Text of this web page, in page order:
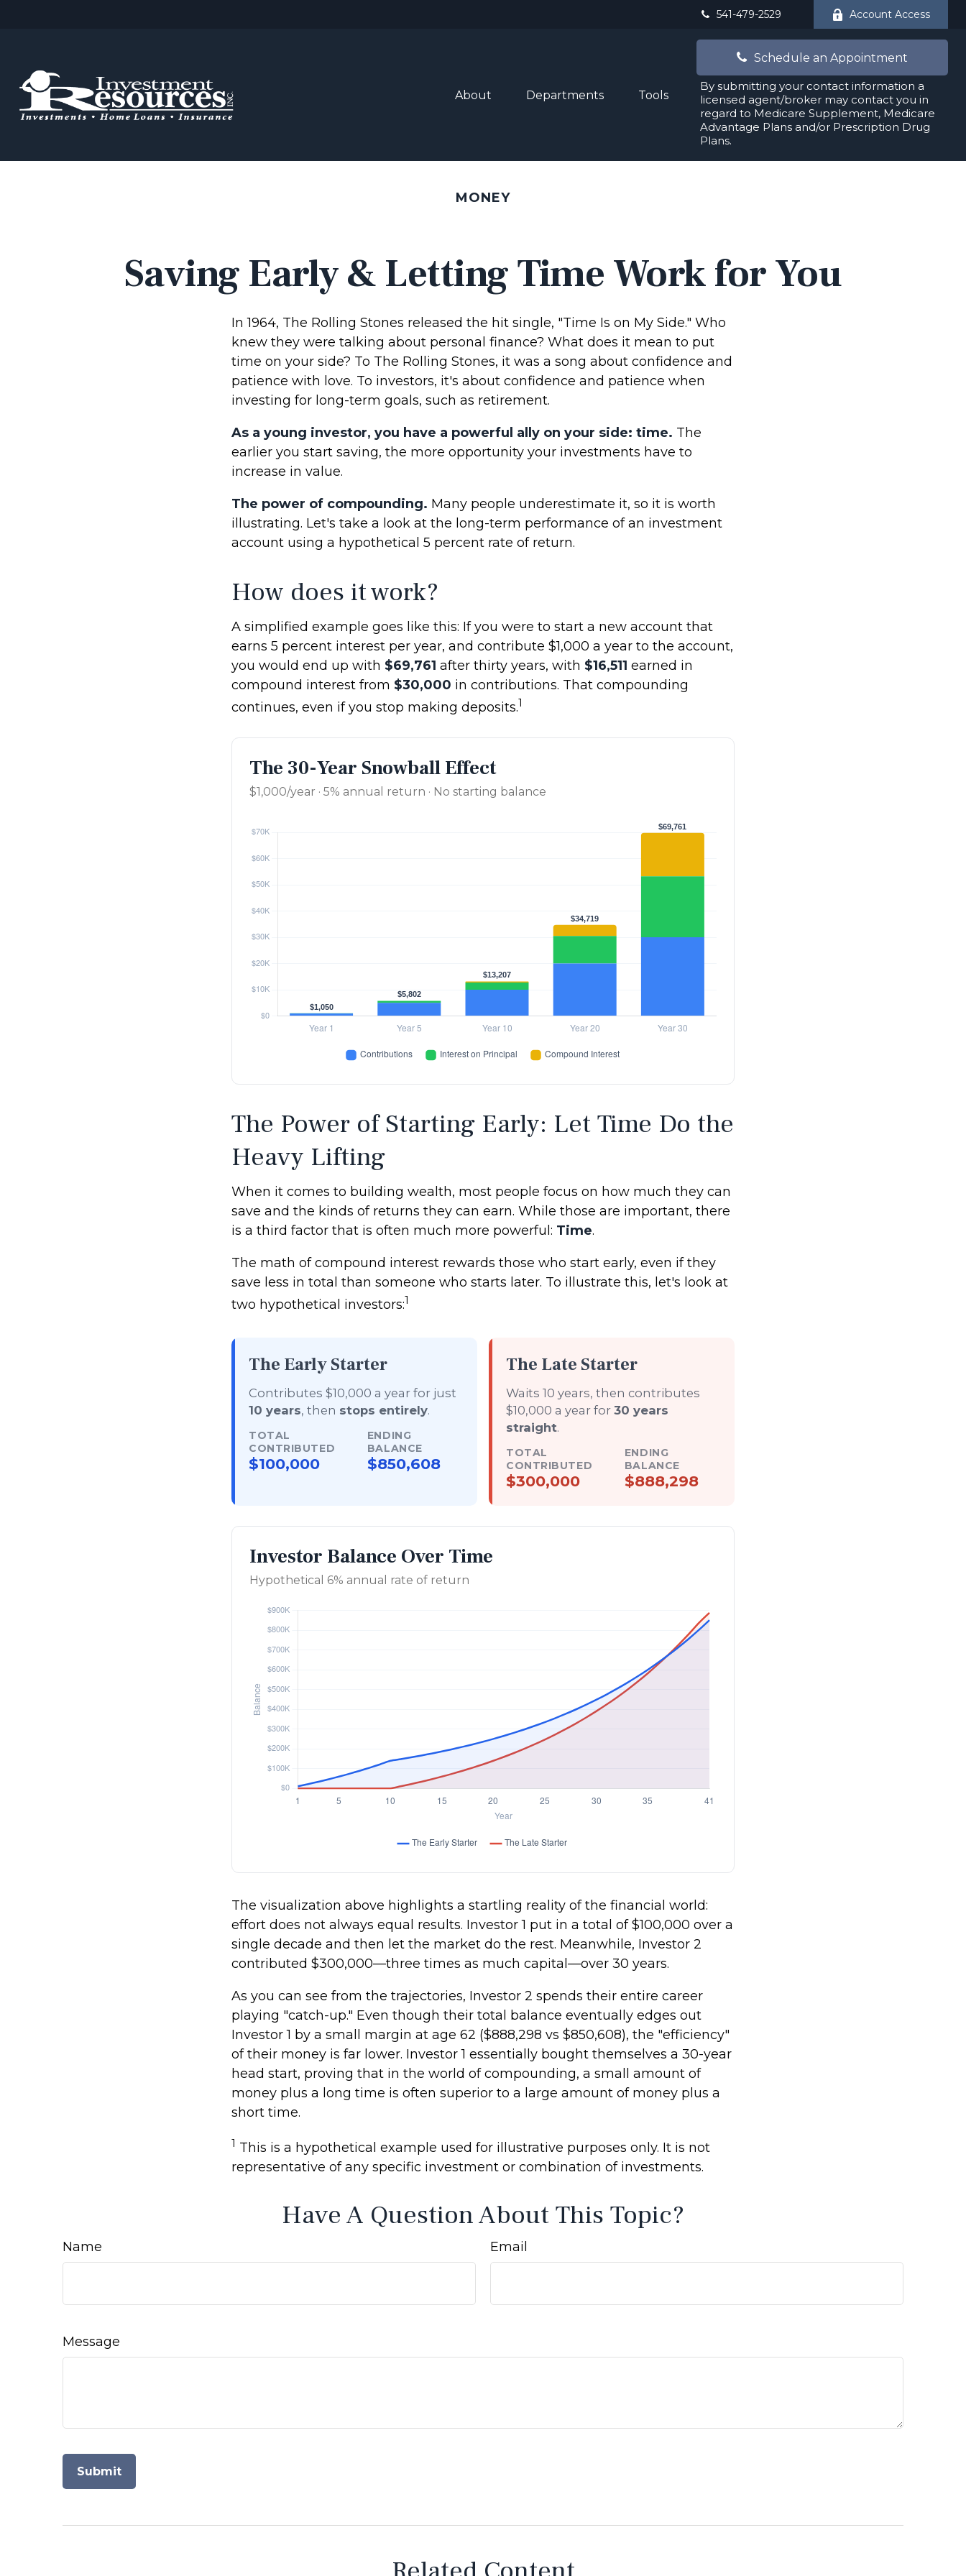
541-479-2529 Account Access
About Departments Tools
Schedule an Appointment
By submitting your contact information a
licensed agent/broker may contact you in
regard to Medicare Supplement, Medicare
Advantage Plans and/or Prescription Drug
Plans.
MONEY
Saving Early & Letting Time Work for You
In 1964, The Rolling Stones released the hit single, "Time Is on My Side." Who
knew they were talking about personal finance? What does it mean to put
time on your side? To The Rolling Stones, it was a song about confidence and
patience with love. To investors, it's about confidence and patience when
investing for long-term goals, such as retirement.
As a young investor, you have a powerful ally on your side: time. The
earlier you start saving, the more opportunity your investments have to
increase in value.
The power of compounding. Many people underestimate it, so it is worth
illustrating. Let's take a look at the long-term performance of an investment
account using a hypothetical 5 percent rate of return.
How does it work?
A simplified example goes like this: If you were to start a new account that
earns 5 percent interest per year, and contribute $1,000 a year to the account,
you would end up with $69,761 after thirty years, with $16,511 earned in
compound interest from $30,000 in contributions. That compounding
continues, even if you stop making deposits.1
The 30-Year Snowball Effect
$1,000/year · 5% annual return · No starting balance
The Power of Starting Early: Let Time Do the
Heavy Lifting
When it comes to building wealth, most people focus on how much they can
save and the kinds of returns they can earn. While those are important, there
is a third factor that is often much more powerful: Time.
The math of compound interest rewards those who start early, even if they
save less in total than someone who starts later. To illustrate this, let's look at
two hypothetical investors:1
The Early Starter
Contributes $10,000 a year for just
10 years, then stops entirely.
TOTAL
CONTRIBUTED
$100,000
ENDING
BALANCE
$850,608
The Late Starter
Waits 10 years, then contributes
$10,000 a year for 30 years
straight.
TOTAL
CONTRIBUTED
$300,000
ENDING
BALANCE
$888,298
Investor Balance Over Time
Hypothetical 6% annual rate of return
The visualization above highlights a startling reality of the financial world:
effort does not always equal results. Investor 1 put in a total of $100,000 over a
single decade and then let the market do the rest. Meanwhile, Investor 2
contributed $300,000—three times as much capital—over 30 years.
As you can see from the trajectories, Investor 2 spends their entire career
playing "catch-up." Even though their total balance eventually edges out
Investor 1 by a small margin at age 62 ($888,298 vs $850,608), the "efficiency"
of their money is far lower. Investor 1 essentially bought themselves a 30-year
head start, proving that in the world of compounding, a small amount of
money plus a long time is often superior to a large amount of money plus a
short time.
1 This is a hypothetical example used for illustrative purposes only. It is not
representative of any specific investment or combination of investments.
Have A Question About This Topic?
Name Email
Message